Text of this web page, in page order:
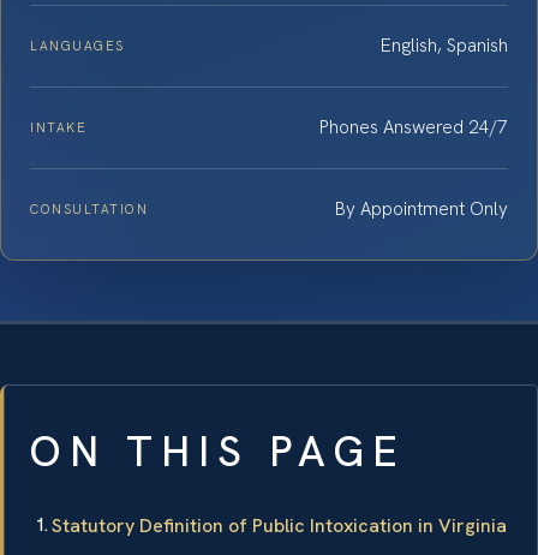
LANGUAGES English, Spanish
INTAKE Phones Answered 24/7
CONSULTATION By Appointment Only
ON THIS PAGE
Statutory Definition of Public Intoxication in Virginia